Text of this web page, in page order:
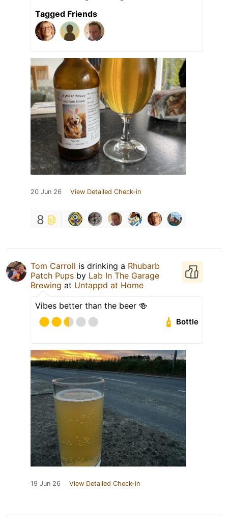
Tagged Friends
20 Jun 26 View Detailed Check-in
8
Tom Carroll is drinking a Rhubarb
Patch Pups by Lab In The Garage
Brewing at Untappd at Home
Vibes better than the beer 🍻
Bottle
19 Jun 26 View Detailed Check-in